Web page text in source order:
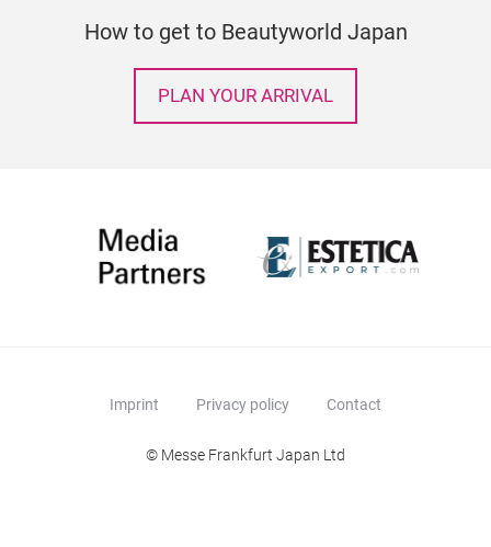
How to get to Beautyworld Japan
PLAN YOUR ARRIVAL
Imprint Privacy policy Contact
© Messe Frankfurt Japan Ltd